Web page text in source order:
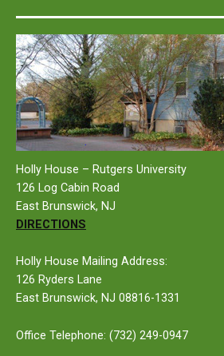
Holly House – Rutgers University
126 Log Cabin Road
East Brunswick, NJ
DIRECTIONS
Holly House Mailing Address:
126 Ryders Lane
East Brunswick, NJ 08816-1331
Office Telephone: (732) 249-0947